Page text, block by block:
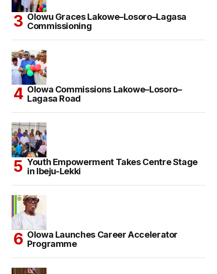
Olowu Graces Lakowe–Losoro–Lagasa
Commissioning
Olowa Commissions Lakowe–Losoro–
Lagasa Road
Youth Empowerment Takes Centre Stage
in Ibeju-Lekki
Olowa Launches Career Accelerator
Programme